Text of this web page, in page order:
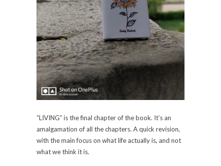
“LIVING” is the final chapter of the book. It’s an
amalgamation of all the chapters. A quick revision,
with the main focus on what life actually is, and not
what we think it is.